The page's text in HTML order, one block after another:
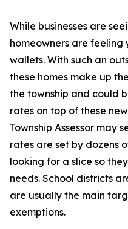
While businesses are
homeowners are
wallets. With such an
these homes make up
the township and could
rates on top of these
Township Assessor may
rates are set by dozens
looking for a slice so
needs. School districts
are usually the main
exemptions.